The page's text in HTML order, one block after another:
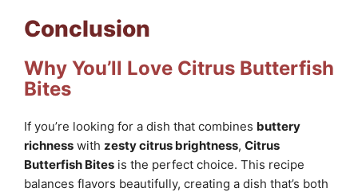
Conclusion
Why You’ll Love Citrus Butterfish
Bites
If you’re looking for a dish that combines buttery
richness with zesty citrus brightness, Citrus
Butterfish Bites is the perfect choice. This recipe
balances flavors beautifully, creating a dish that’s both